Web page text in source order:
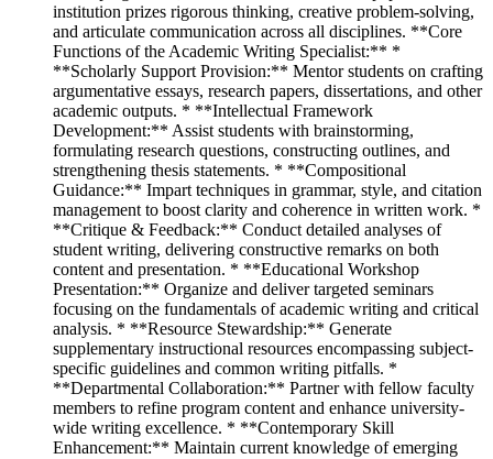
institution prizes rigorous thinking, creative problem-solving,
and articulate communication across all disciplines. **Core
Functions of the Academic Writing Specialist:** *
**Scholarly Support Provision:** Mentor students on crafting
argumentative essays, research papers, dissertations, and other
academic outputs. * **Intellectual Framework
Development:** Assist students with brainstorming,
formulating research questions, constructing outlines, and
strengthening thesis statements. * **Compositional
Guidance:** Impart techniques in grammar, style, and citation
management to boost clarity and coherence in written work. *
**Critique & Feedback:** Conduct detailed analyses of
student writing, delivering constructive remarks on both
content and presentation. * **Educational Workshop
Presentation:** Organize and deliver targeted seminars
focusing on the fundamentals of academic writing and critical
analysis. * **Resource Stewardship:** Generate
supplementary instructional resources encompassing subject-
specific guidelines and common writing pitfalls. *
**Departmental Collaboration:** Partner with fellow faculty
members to refine program content and enhance university-
wide writing excellence. * **Contemporary Skill
Enhancement:** Maintain current knowledge of emerging